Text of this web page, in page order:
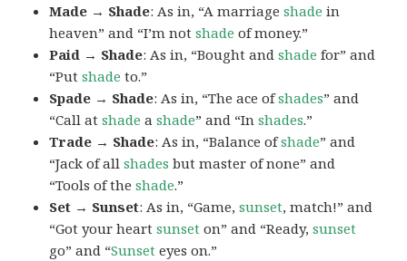
Made → Shade: As in, “A marriageshade in
heaven” and “I’m notshade of money.”
Paid → Shade: As in, “Bought andshade for” and
“Putshade to.”
Spade → Shade: As in, “The ace ofshades” and
“Call atshade ashade” and “Inshades.”
Trade → Shade: As in, “Balance ofshade” and
“Jack of allshades but master of none” and
“Tools of theshade.”
Set → Sunset: As in, “Game,sunset, match!” and
“Got your heartsunset on” and “Ready,sunset
go” and “Sunset eyes on.”